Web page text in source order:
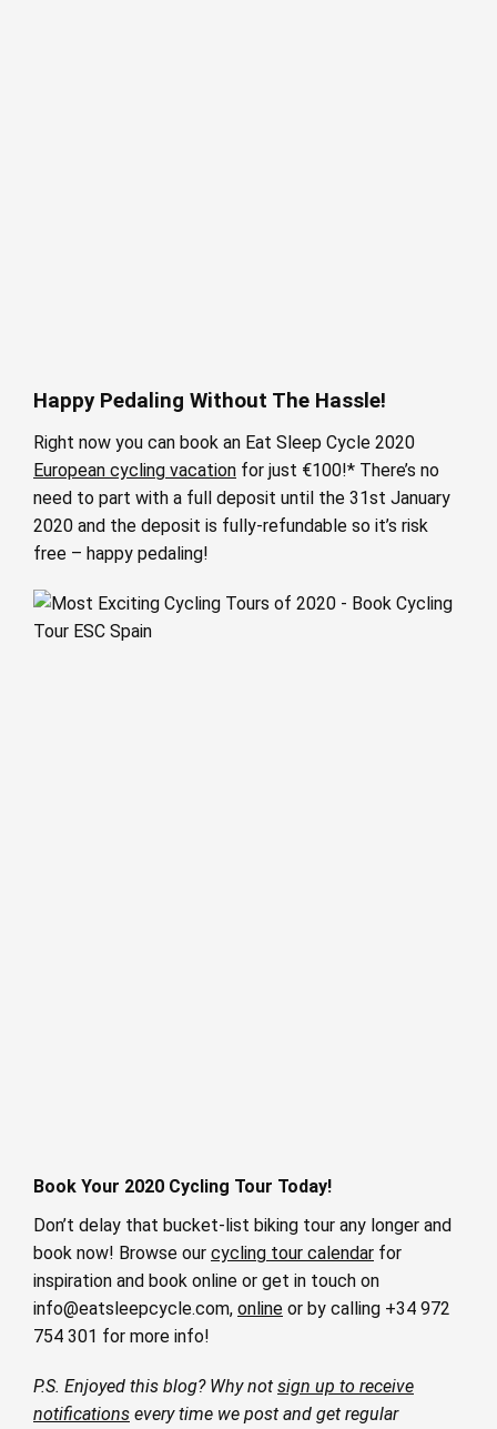
Happy Pedaling Without The Hassle!
Right now you can book an Eat Sleep Cycle 2020
European cycling vacation for just €100!* There’s no
need to part with a full deposit until the 31st January
2020 and the deposit is fully-refundable so it’s risk
free – happy pedaling!
Book Your 2020 Cycling Tour Today!
Don’t delay that bucket-list biking tour any longer and
book now! Browse our cycling tour calendar for
inspiration and book online or get in touch on
info@eatsleepcycle.com, online or by calling +34 972
754 301 for more info!
P.S. Enjoyed this blog? Why not sign up to receive
notifications every time we post and get regular